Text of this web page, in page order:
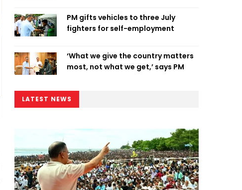
PM gifts vehicles to three July
fighters for self-employment
‘What we give the country matters
most, not what we get,’ says PM
LATEST NEWS